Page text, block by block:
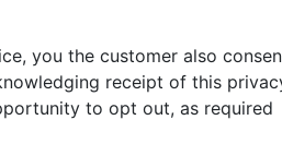
you the customer also
receipt of this
to opt out, as required